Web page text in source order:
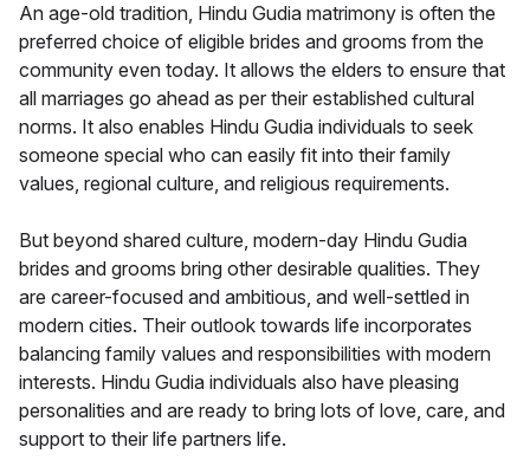
An age-old tradition, Hindu Gudia matrimony is often the
preferred choice of eligible brides and grooms from the
community even today. It allows the elders to ensure that
all marriages go ahead as per their established cultural
norms. It also enables Hindu Gudia individuals to seek
someone special who can easily fit into their family
values, regional culture, and religious requirements.
But beyond shared culture, modern-day Hindu Gudia
brides and grooms bring other desirable qualities. They
are career-focused and ambitious, and well-settled in
modern cities. Their outlook towards life incorporates
balancing family values and responsibilities with modern
interests. Hindu Gudia individuals also have pleasing
personalities and are ready to bring lots of love, care, and
support to their life partners life.